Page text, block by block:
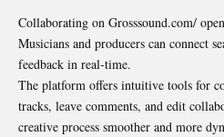
Collaborating on Grosssound.com/
Musicians and producers can connect
feedback in real-time.
The platform offers intuitive tools for
tracks, leave comments, and edit
creative process smoother and more